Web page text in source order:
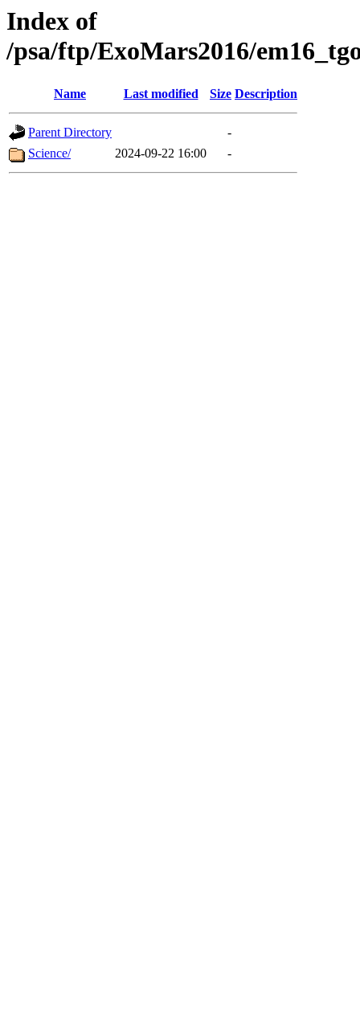
Index of
/psa/ftp/ExoMars2016/
Name Last modified Size Description
Parent Directory
-
Science/
2024-09-22 16:00 -